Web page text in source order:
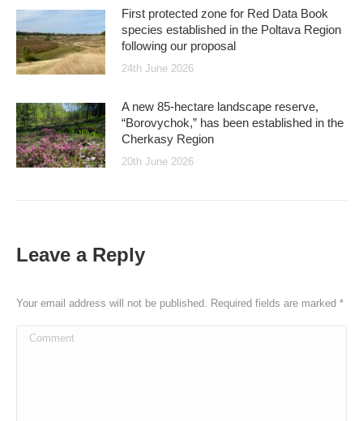
First protected zone for Red Data Book
species established in the Poltava Region
following our proposal
24th June 2026
A new 85-hectare landscape reserve,
“Borovychok,” has been established in the
Cherkasy Region
20th June 2026
Leave a Reply
Your email address will not be published. Required fields are marked *
Comment